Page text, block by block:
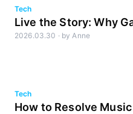
Tech
Live the Story: Why
Answer
2026.03.30 · byAnne
Tech
How to Resolve